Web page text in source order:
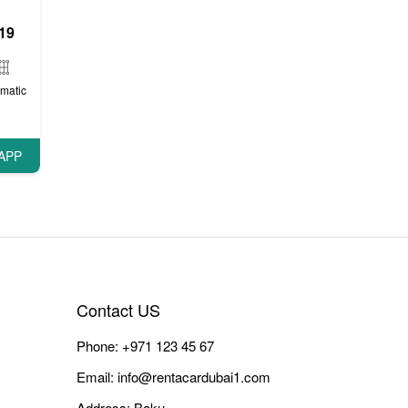
Contact US
Phone: +971 123 45 67
Email: info@rentacardubai1.com